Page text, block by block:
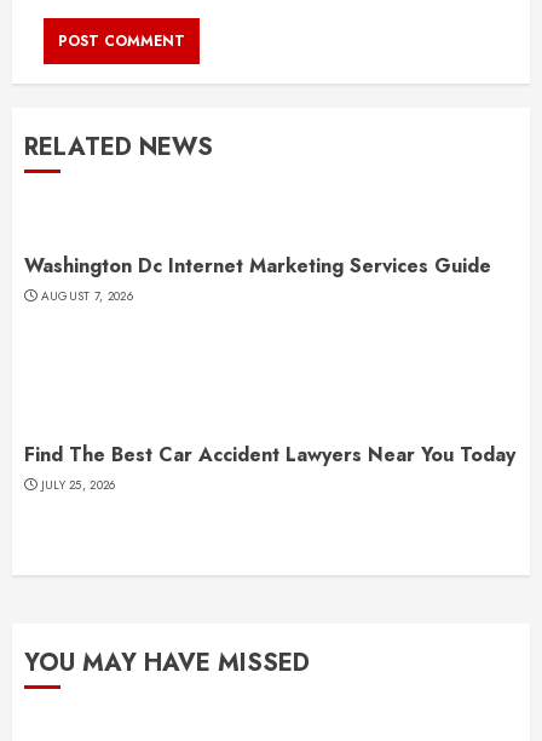
RELATED NEWS
Washington Dc Internet Marketing Services Guide
AUGUST 7, 2026
Find The Best Car Accident Lawyers Near You Today
JULY 25, 2026
YOU MAY HAVE MISSED